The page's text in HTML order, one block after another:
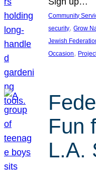
Community
security, Grow
Jewish
Occasion,
Fun
L.A.